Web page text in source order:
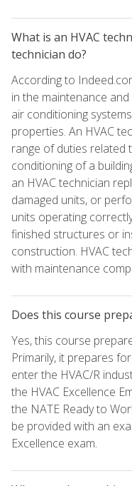
What is an HVAC
technician do?
According to
in the maintenance
air conditioning
properties. An HVAC
range of duties related
conditioning of a
an HVAC technician
damaged units, or
units operating
finished structures or
construction. HVAC
with maintenance
Does this course
Yes, this course
Primarily, it prepares
enter the HVAC/R
the HVAC Excellence
the NATE Ready to
be provided with an
Excellence exam.